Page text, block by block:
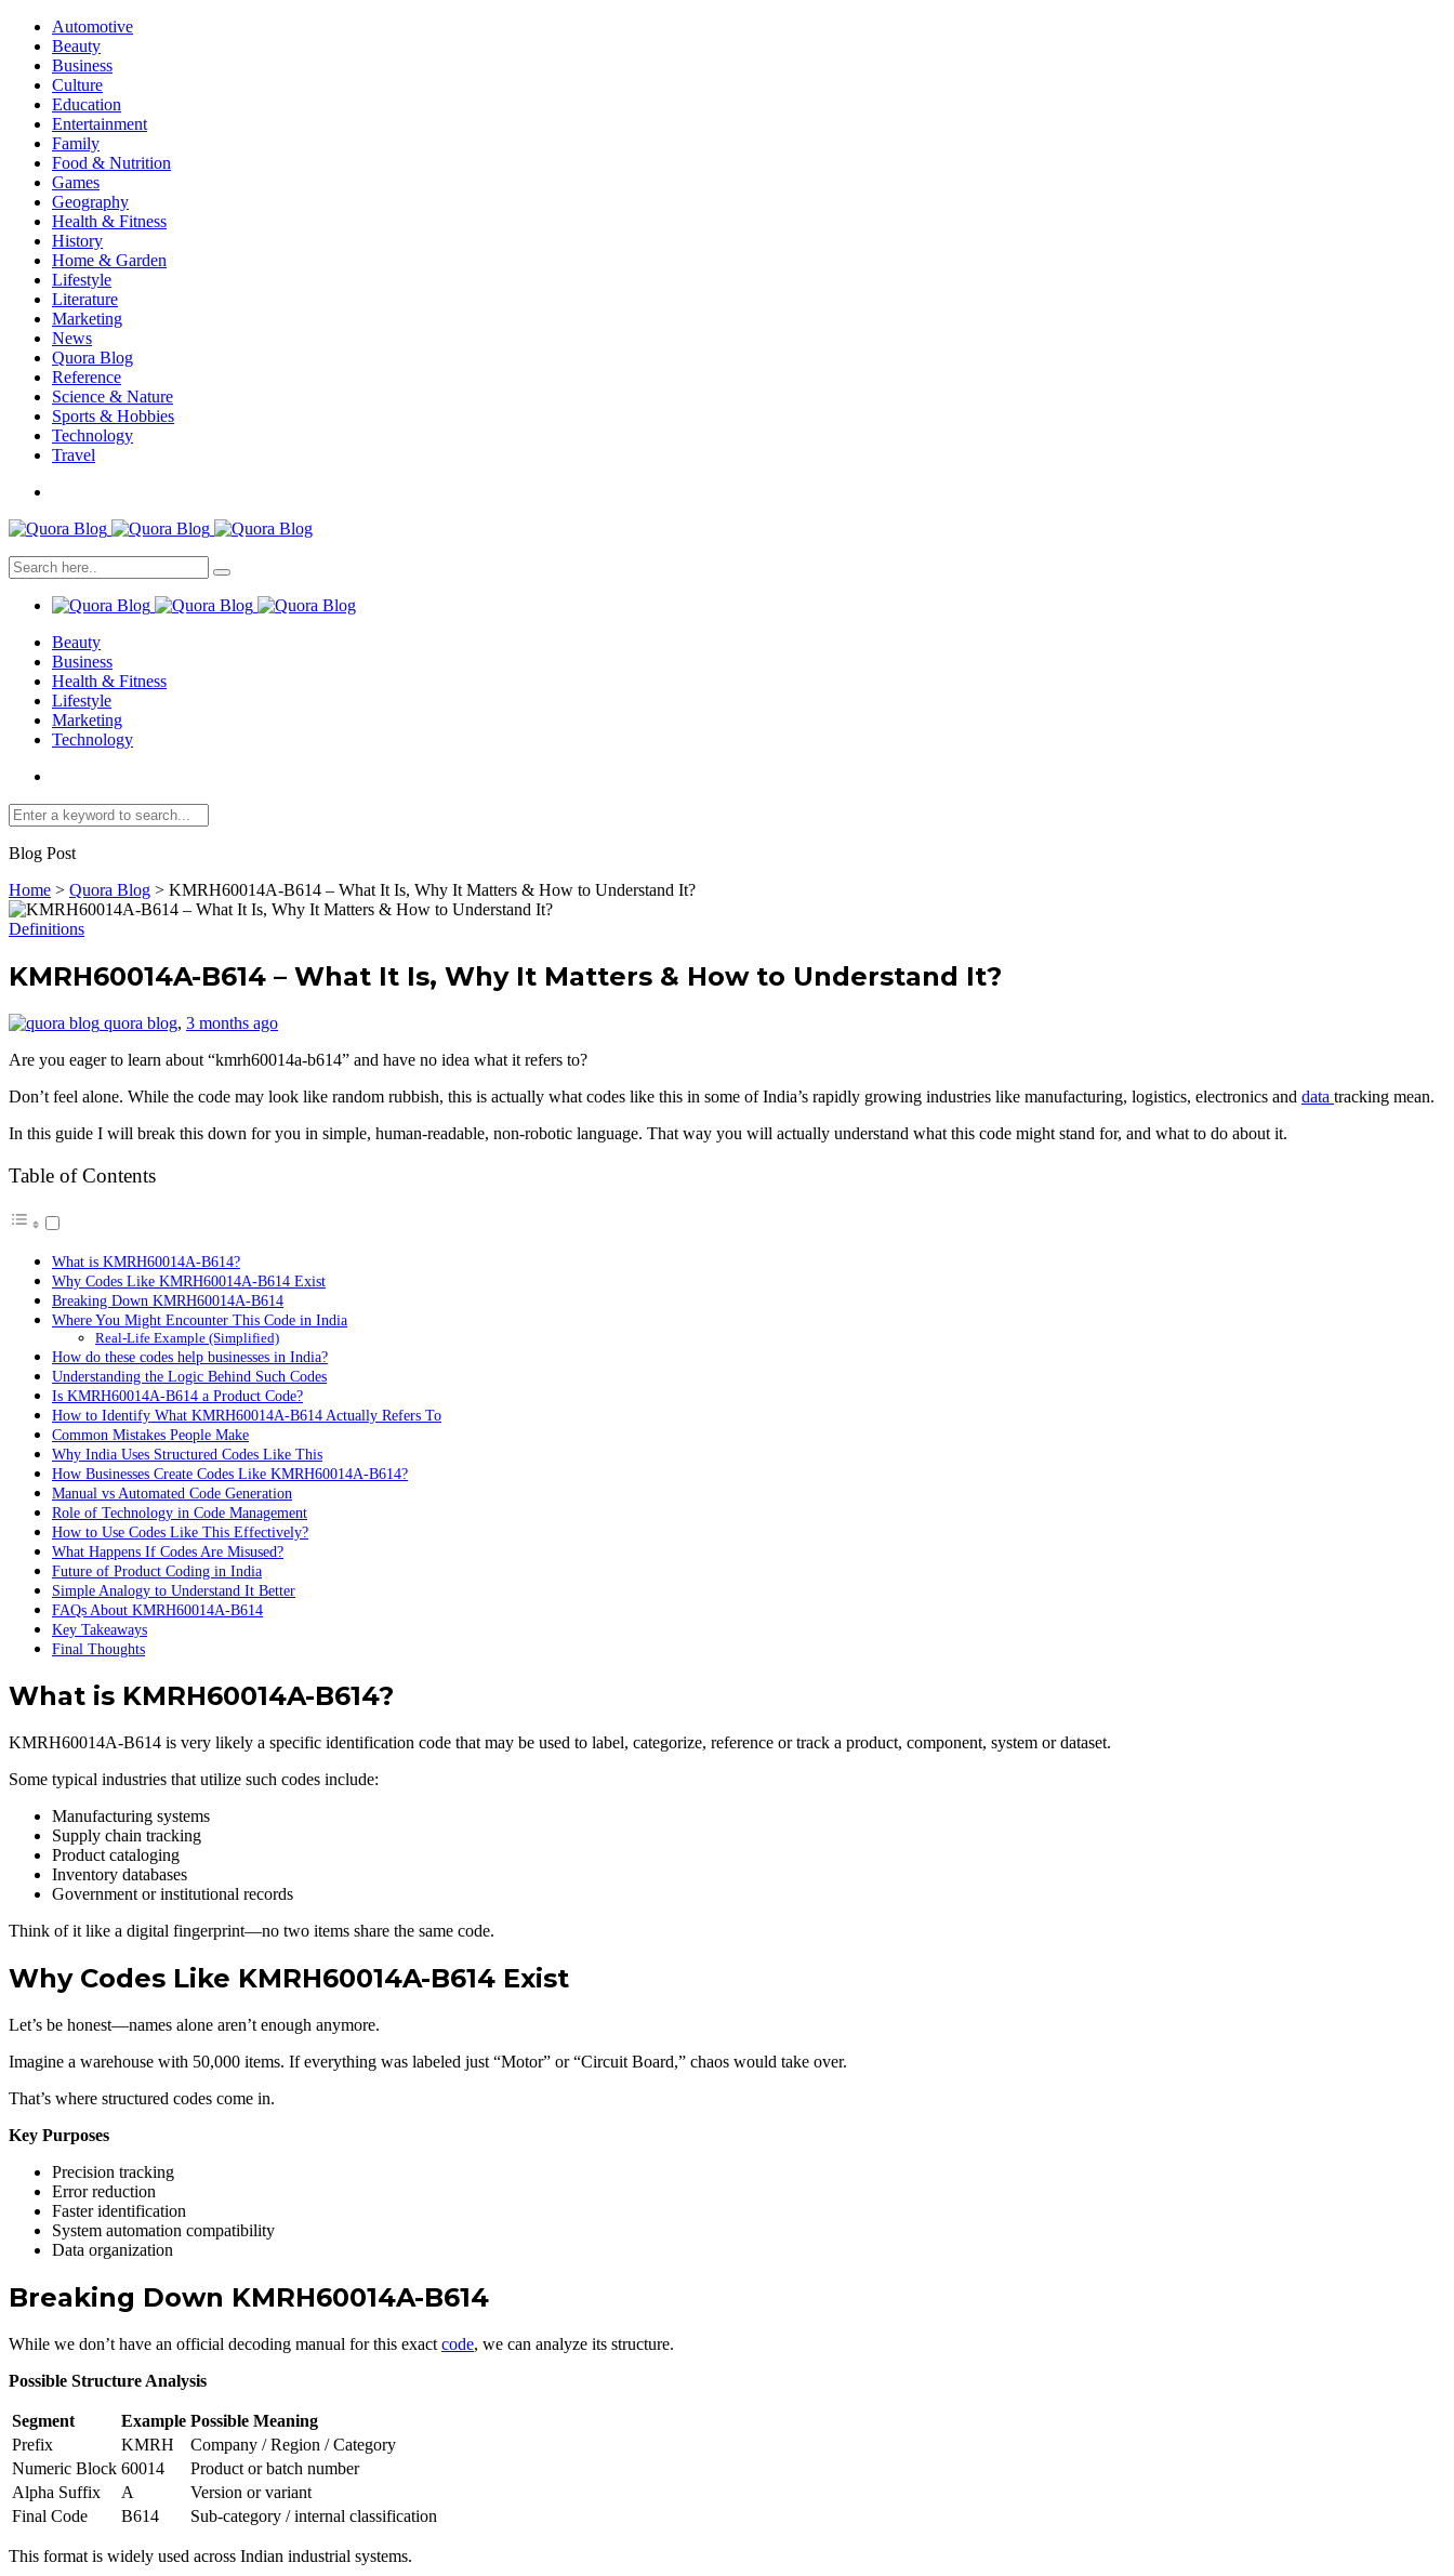
Automotive
Beauty
Business
Culture
Education
Entertainment
Family
Food & Nutrition
Games
Geography
Health & Fitness
History
Home & Garden
Lifestyle
Literature
Marketing
News
Quora Blog
Reference
Science & Nature
Sports & Hobbies
Technology
Travel
Beauty
Business
Health & Fitness
Lifestyle
Marketing
Technology
Blog Post
Home > Quora Blog > KMRH60014A-B614 – What It Is, Why It Matters & How to Understand It?
Definitions
KMRH60014A-B614 – What It Is, Why It Matters & How to Understand It?
quora blog, 3 months ago
Are you eager to learn about “kmrh60014a-b614” and have no idea what it refers to?
Don’t feel alone. While the code may look like random rubbish, this is actually what codes like this in some of India’s rapidly growing industries like manufacturing, logistics, electronics and data tracking mean.
In this guide I will break this down for you in simple, human-readable, non-robotic language. That way you will actually understand what this code might stand for, and what to do about it.
Table of Contents
What is KMRH60014A-B614?
Why Codes Like KMRH60014A-B614 Exist
Breaking Down KMRH60014A-B614
Where You Might Encounter This Code in India
Real-Life Example (Simplified)
How do these codes help businesses in India?
Understanding the Logic Behind Such Codes
Is KMRH60014A-B614 a Product Code?
How to Identify What KMRH60014A-B614 Actually Refers To
Common Mistakes People Make
Why India Uses Structured Codes Like This
How Businesses Create Codes Like KMRH60014A-B614?
Manual vs Automated Code Generation
Role of Technology in Code Management
How to Use Codes Like This Effectively?
What Happens If Codes Are Misused?
Future of Product Coding in India
Simple Analogy to Understand It Better
FAQs About KMRH60014A-B614
Key Takeaways
Final Thoughts
What is KMRH60014A-B614?
KMRH60014A-B614 is very likely a specific identification code that may be used to label, categorize, reference or track a product, component, system or dataset.
Some typical industries that utilize such codes include:
Manufacturing systems
Supply chain tracking
Product cataloging
Inventory databases
Government or institutional records
Think of it like a digital fingerprint—no two items share the same code.
Why Codes Like KMRH60014A-B614 Exist
Let’s be honest—names alone aren’t enough anymore.
Imagine a warehouse with 50,000 items. If everything was labeled just “Motor” or “Circuit Board,” chaos would take over.
That’s where structured codes come in.
Key Purposes
Precision tracking
Error reduction
Faster identification
System automation compatibility
Data organization
Breaking Down KMRH60014A-B614
While we don’t have an official decoding manual for this exact code, we can analyze its structure.
Possible Structure Analysis
Segment Example Possible Meaning
Prefix
KMRH
Company / Region / Category
Numeric Block 60014
Product or batch number
Alpha Suffix
A
Version or variant
Final Code
B614 Sub-category / internal classification
This format is widely used across Indian industrial systems.